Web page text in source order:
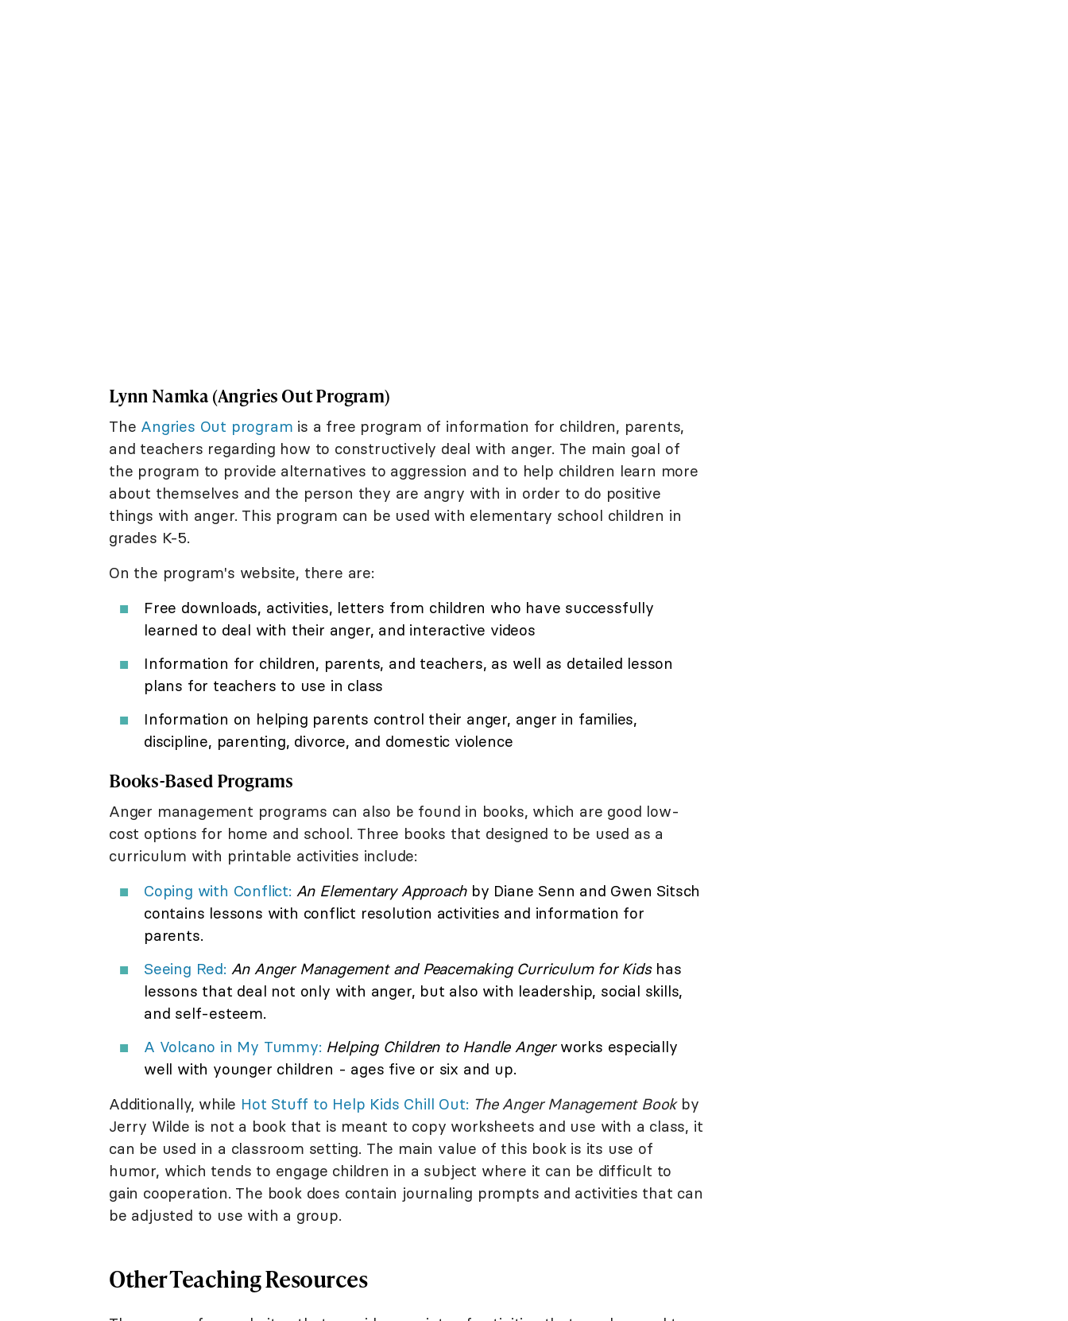
Lynn Namka (Angries Out Program)
The Angries Out program is a free program of information for children, parents,
and teachers regarding how to constructively deal with anger. The main goal of
the program to provide alternatives to aggression and to help children learn more
about themselves and the person they are angry with in order to do positive
things with anger. This program can be used with elementary school children in
grades K-5.
On the program's website, there are:
Free downloads, activities, letters from children who have successfully
learned to deal with their anger, and interactive videos
Information for children, parents, and teachers, as well as detailed lesson
plans for teachers to use in class
Information on helping parents control their anger, anger in families,
discipline, parenting, divorce, and domestic violence
Books-Based Programs
Anger management programs can also be found in books, which are good low-
cost options for home and school. Three books that designed to be used as a
curriculum with printable activities include:
Coping with Conflict: An Elementary Approachby Diane Senn and Gwen Sitsch
contains lessons with conflict resolution activities and information for
parents.
Seeing Red: An Anger Management and Peacemaking Curriculum for Kidshas
lessons that deal not only with anger, but also with leadership, social skills,
and self-esteem.
A Volcano in My Tummy: Helping Children to Handle Angerworks especially
well with younger children - ages five or six and up.
Additionally, while Hot Stuff to Help Kids Chill Out: The Anger Management Bookby
Jerry Wilde is not a book that is meant to copy worksheets and use with a class, it
can be used in a classroom setting. The main value of this book is its use of
humor, which tends to engage children in a subject where it can be difficult to
gain cooperation. The book does contain journaling prompts and activities that can
be adjusted to use with a group.
Other Teaching Resources